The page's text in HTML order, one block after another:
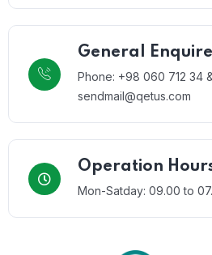
General
Phone: +98 060 712 34
sendmail@qetus.com
Operation
Mon-Satday: 09.00 to